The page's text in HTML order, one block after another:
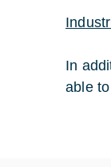
In
able